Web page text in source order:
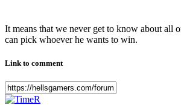
It means that we never get to know about all
can pick whoever he wants to win.
Link to comment